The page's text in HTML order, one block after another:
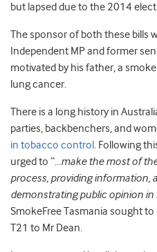
but lapsed due to the 2014
The sponsor of both these bills
Independent MP and former
motivated by his father, a
lung cancer.
There is a long history in
parties, backbenchers, and
in tobacco control . Following
urged to “…make the most of
process, providing information,
demonstrating public opinion
SmokeFree Tasmania sought
T21 to Mr Dean.